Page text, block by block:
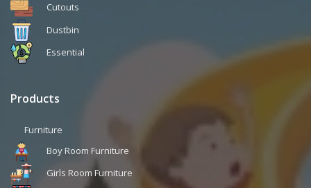
Cutouts
Dustbin
Essential
Products
Furniture
Boy Room Furniture
Girls Room Furniture